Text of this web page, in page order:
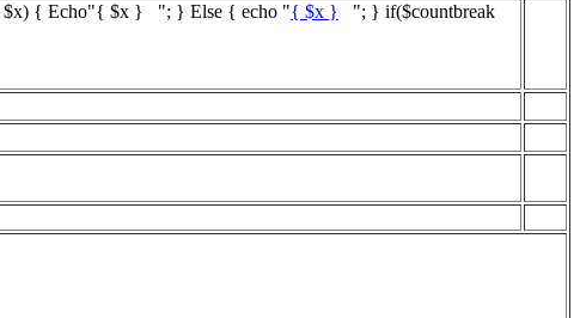
$x) { Echo"{ $x } "; } Else { echo "{ $x } "; } if($countbreak